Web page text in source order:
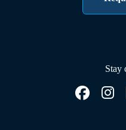
Stay